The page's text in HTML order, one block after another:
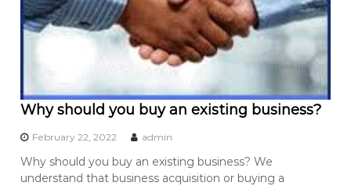
Why should you buy an existing business?
February 22, 2022 admin
Why should you buy an existing business? We
understand that business acquisition or buying a